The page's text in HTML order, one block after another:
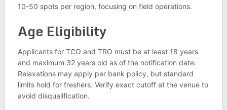
10-50 spots per region, focusing on field operations.
Age Eligibility
Applicants for TCO and TRO must be at least 18 years
and maximum 32 years old as of the notification date.
Relaxations may apply per bank policy, but standard
limits hold for freshers. Verify exact cutoff at the venue to
avoid disqualification.